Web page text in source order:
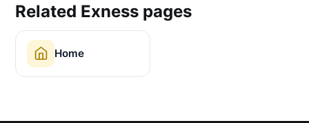
Related Exness pages
Home